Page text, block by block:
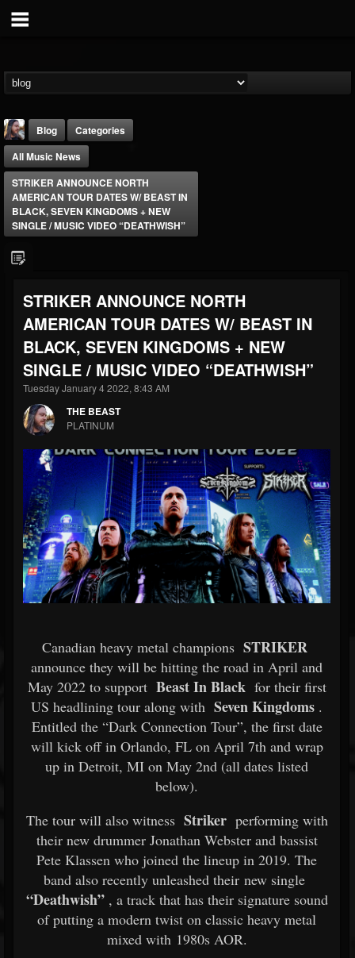
FOLLOWERS
203493
FOLLOWING
202954
UPDATES
41915
Forum
Blog
Categories
All Music News
STRIKER ANNOUNCE NORTH
AMERICAN TOUR DATES W/ BEAST IN
BLACK, SEVEN KINGDOMS + NEW
SINGLE / MUSIC VIDEO “DEATHWISH”
STRIKER ANNOUNCE NORTH
AMERICAN TOUR DATES W/ BEAST IN
BLACK, SEVEN KINGDOMS + NEW
SINGLE / MUSIC VIDEO “DEATHWISH”
Tuesday January 4 2022, 8:43 AM
THE BEAST
PLATINUM
Canadian heavy metal champions STRIKER
announce they will be hitting the road in April and
May 2022 to support Beast In Blackfor their first
US headlining tour along with Seven Kingdoms .
Entitled the “Dark Connection Tour”, the first date
will kick off in Orlando, FL on April 7th and wrap
up in Detroit, MI on May 2nd (all dates listed
below).
The tour will also witness Striker performing with
their new drummer Jonathan Webster and bassist
Pete Klassen who joined the lineup in 2019. The
band also recently unleashed their new single
“Deathwish”, a track that has their signature sound
of putting a modern twist on classic heavy metal
mixed with 1980s AOR.